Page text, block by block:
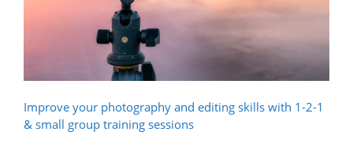
Improve your photography and editing skills with 1-2-1
& small group training sessions